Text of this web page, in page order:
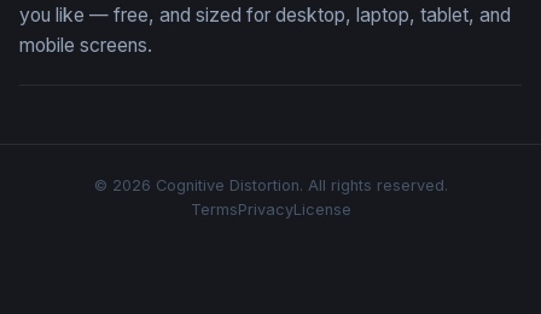
you like — free, and sized for desktop, laptop, tablet, and
mobile screens.
© 2026 Cognitive Distortion. All rights reserved.
TermsPrivacyLicense